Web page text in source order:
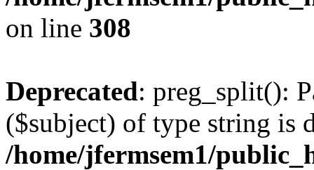
on line 308
Deprecated: preg_split():
($subject) of type string is
/home/jfermsem1/